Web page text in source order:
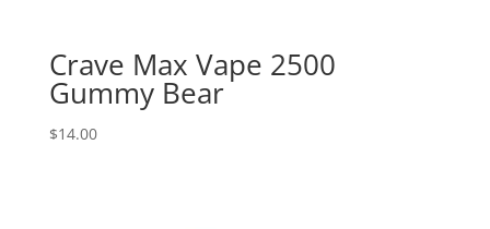
Crave Max Vape 2500
Gummy Bear
$14.00